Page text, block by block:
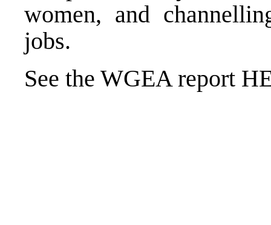
women, and
jobs.
See the WGEA report